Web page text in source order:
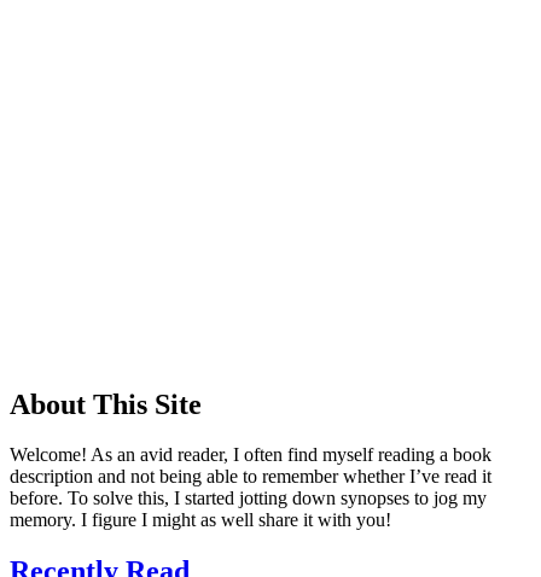
About This Site
Welcome! As an avid reader, I often find myself reading a book
description and not being able to remember whether I’ve read it
before. To solve this, I started jotting down synopses to jog my
memory. I figure I might as well share it with you!